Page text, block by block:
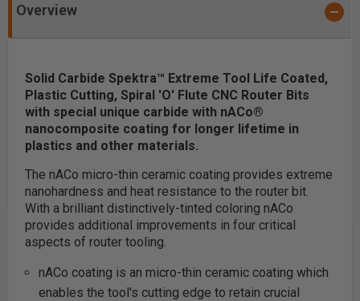
Overview
Solid Carbide Spektra™ Extreme Tool Life Coated,
Plastic Cutting, Spiral 'O' Flute CNC Router Bits
with special unique carbide with nACo®
nanocomposite coating for longer lifetime in
plastics and other materials.
The nACo micro-thin ceramic coating provides extreme
nanohardness and heat resistance to the router bit.
With a brilliant distinctively-tinted coloring nACo
provides additional improvements in four critical
aspects of router tooling.
nACo coating is an micro-thin ceramic coating which
enables the tool's cutting edge to retain crucial